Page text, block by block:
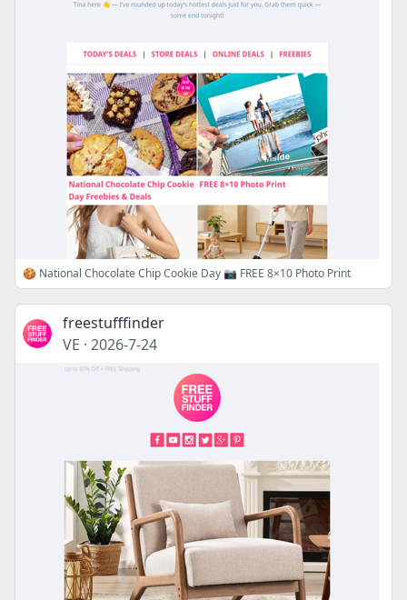
🍪 National Chocolate Chip Cookie Day 📷 FREE 8×10 Photo Print
freestufffinder
VE · 2026-7-24